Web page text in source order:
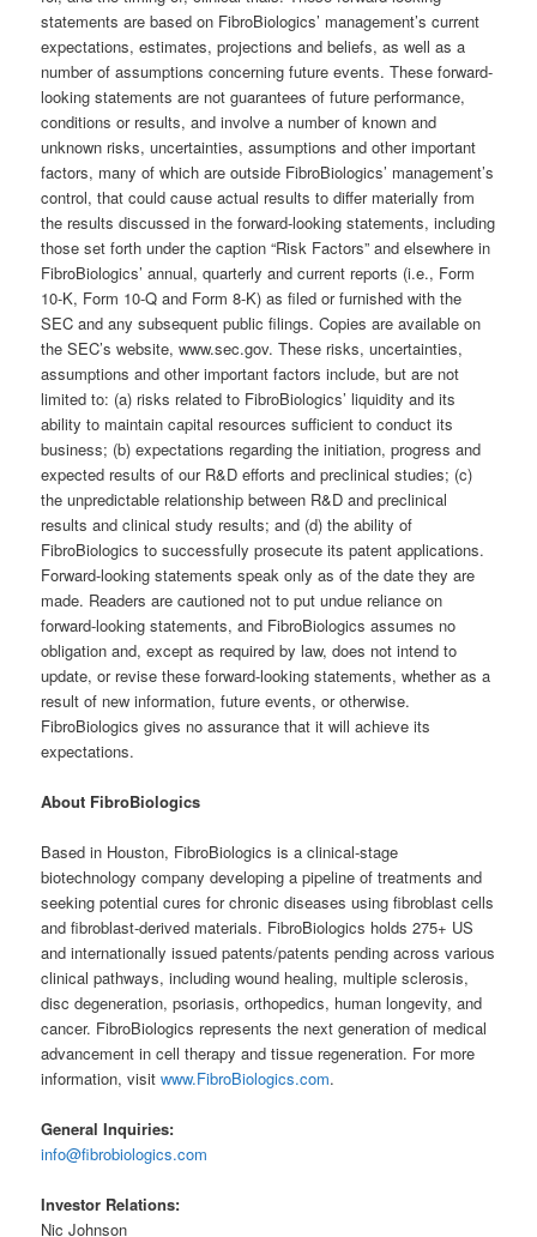
statements are based on FibroBiologics’ management’s current
expectations, estimates, projections and beliefs, as well as a
number of assumptions concerning future events. These forward-
looking statements are not guarantees of future performance,
conditions or results, and involve a number of known and
unknown risks, uncertainties, assumptions and other important
factors, many of which are outside FibroBiologics’ management’s
control, that could cause actual results to differ materially from
the results discussed in the forward-looking statements, including
those set forth under the caption “Risk Factors” and elsewhere in
FibroBiologics’ annual, quarterly and current reports (i.e., Form
10-K, Form 10-Q and Form 8-K) as filed or furnished with the
SEC and any subsequent public filings. Copies are available on
the SEC’s website, www.sec.gov. These risks, uncertainties,
assumptions and other important factors include, but are not
limited to: (a) risks related to FibroBiologics’ liquidity and its
ability to maintain capital resources sufficient to conduct its
business; (b) expectations regarding the initiation, progress and
expected results of our R&D efforts and preclinical studies; (c)
the unpredictable relationship between R&D and preclinical
results and clinical study results; and (d) the ability of
FibroBiologics to successfully prosecute its patent applications.
Forward-looking statements speak only as of the date they are
made. Readers are cautioned not to put undue reliance on
forward-looking statements, and FibroBiologics assumes no
obligation and, except as required by law, does not intend to
update, or revise these forward-looking statements, whether as a
result of new information, future events, or otherwise.
FibroBiologics gives no assurance that it will achieve its
expectations.
About FibroBiologics
Based in Houston, FibroBiologics is a clinical-stage
biotechnology company developing a pipeline of treatments and
seeking potential cures for chronic diseases using fibroblast cells
and fibroblast-derived materials. FibroBiologics holds 275+ US
and internationally issued patents/patents pending across various
clinical pathways, including wound healing, multiple sclerosis,
disc degeneration, psoriasis, orthopedics, human longevity, and
cancer. FibroBiologics represents the next generation of medical
advancement in cell therapy and tissue regeneration. For more
information, visitwww.FibroBiologics.com.
General Inquiries:
info@fibrobiologics.com
Investor Relations:
Nic Johnson